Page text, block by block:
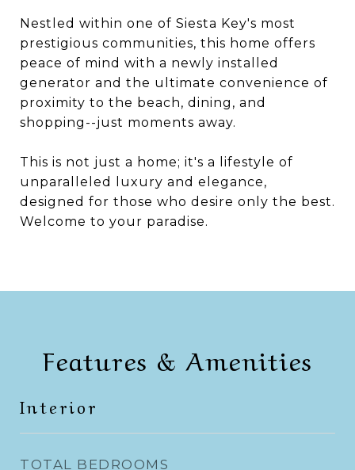
Nestled within one of Siesta Key's most
prestigious communities, this home offers
peace of mind with a newly installed
generator and the ultimate convenience of
proximity to the beach, dining, and
shopping--just moments away.
This is not just a home; it's a lifestyle of
unparalleled luxury and elegance,
designed for those who desire only the best.
Welcome to your paradise.
Features & Amenities
Interior
TOTAL BEDROOMS